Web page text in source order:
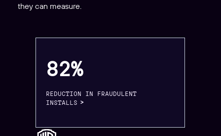
they can measure.
82%
REDUCTION IN FRAUDULENT
INSTALLS